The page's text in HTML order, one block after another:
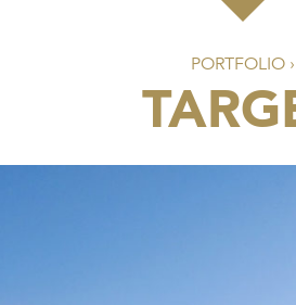
PORTFOLIO ›